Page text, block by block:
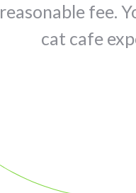
reasonable fee.
cat cafe